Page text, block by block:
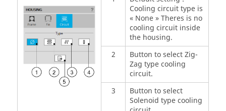
Cooling circuit type is
« None » Theres is no
cooling circuit inside
the housing.
2
Button to select Zig-
Zag type cooling
circuit.
3
Button to select
Solenoid type cooling